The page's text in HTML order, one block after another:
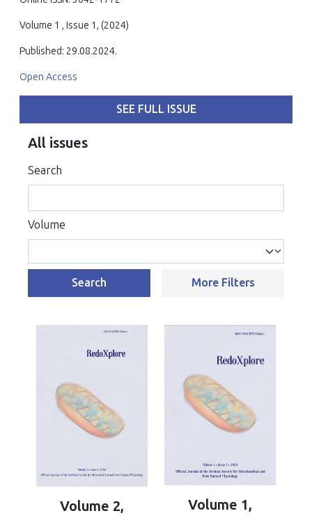
Volume 1 , Issue 1, (2024)
Published: 29.08.2024.
Open Access
SEE FULL ISSUE
All issues
Search
Volume
Search More Filters
Volume 2, Volume 1,